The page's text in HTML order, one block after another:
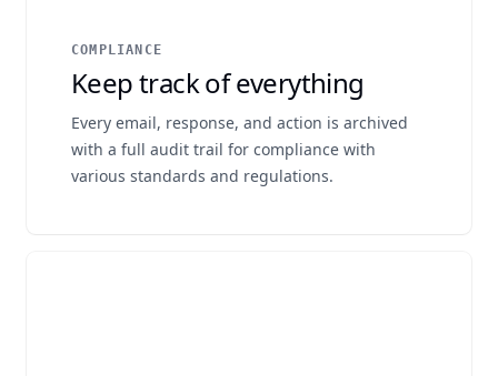
COMPLIANCE
Keep track of everything
Every email, response, and action is archived
with a full audit trail for compliance with
various standards and regulations.